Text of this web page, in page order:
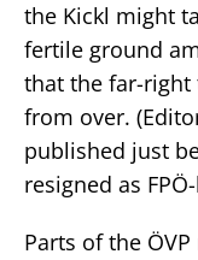
the Kickl might
fertile ground
that the far-right
from over.
published just
resigned as
Parts of the